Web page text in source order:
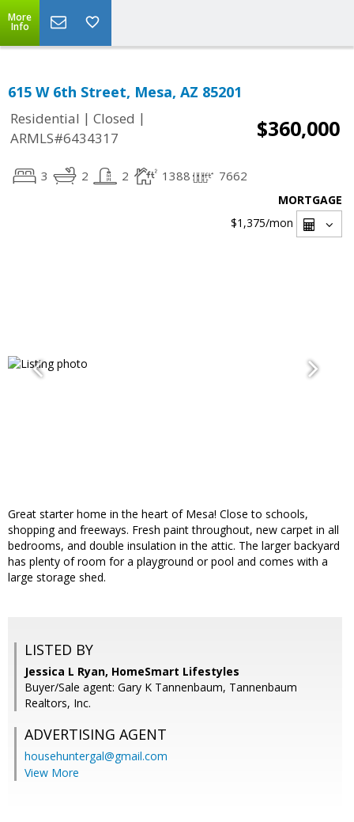
More
Info
615 W 6th Street, Mesa, AZ 85201
Residential | Closed |
ARMLS#6434317
$360,000
3 2 2 1388 7662
MORTGAGE
$1,375/mon
Great starter home in the heart of Mesa! Close to schools,
shopping and freeways. Fresh paint throughout, new carpet in all
bedrooms, and double insulation in the attic. The larger backyard
has plenty of room for a playground or pool and comes with a
large storage shed.
LISTED BY
Jessica L Ryan, HomeSmart Lifestyles
Buyer/Sale agent: Gary K Tannenbaum, Tannenbaum
Realtors, Inc.
ADVERTISING AGENT
househuntergal@gmail.com
View More